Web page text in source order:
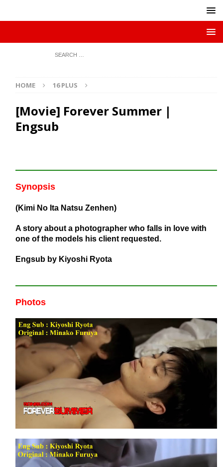
HOME 16 PLUS
[Movie] Forever Summer |
Engsub
Synopsis
(Kimi No Ita Natsu Zenhen)
A story about a photographer who falls in love with
one of the models his client requested.
Engsub by Kiyoshi Ryota
Photos